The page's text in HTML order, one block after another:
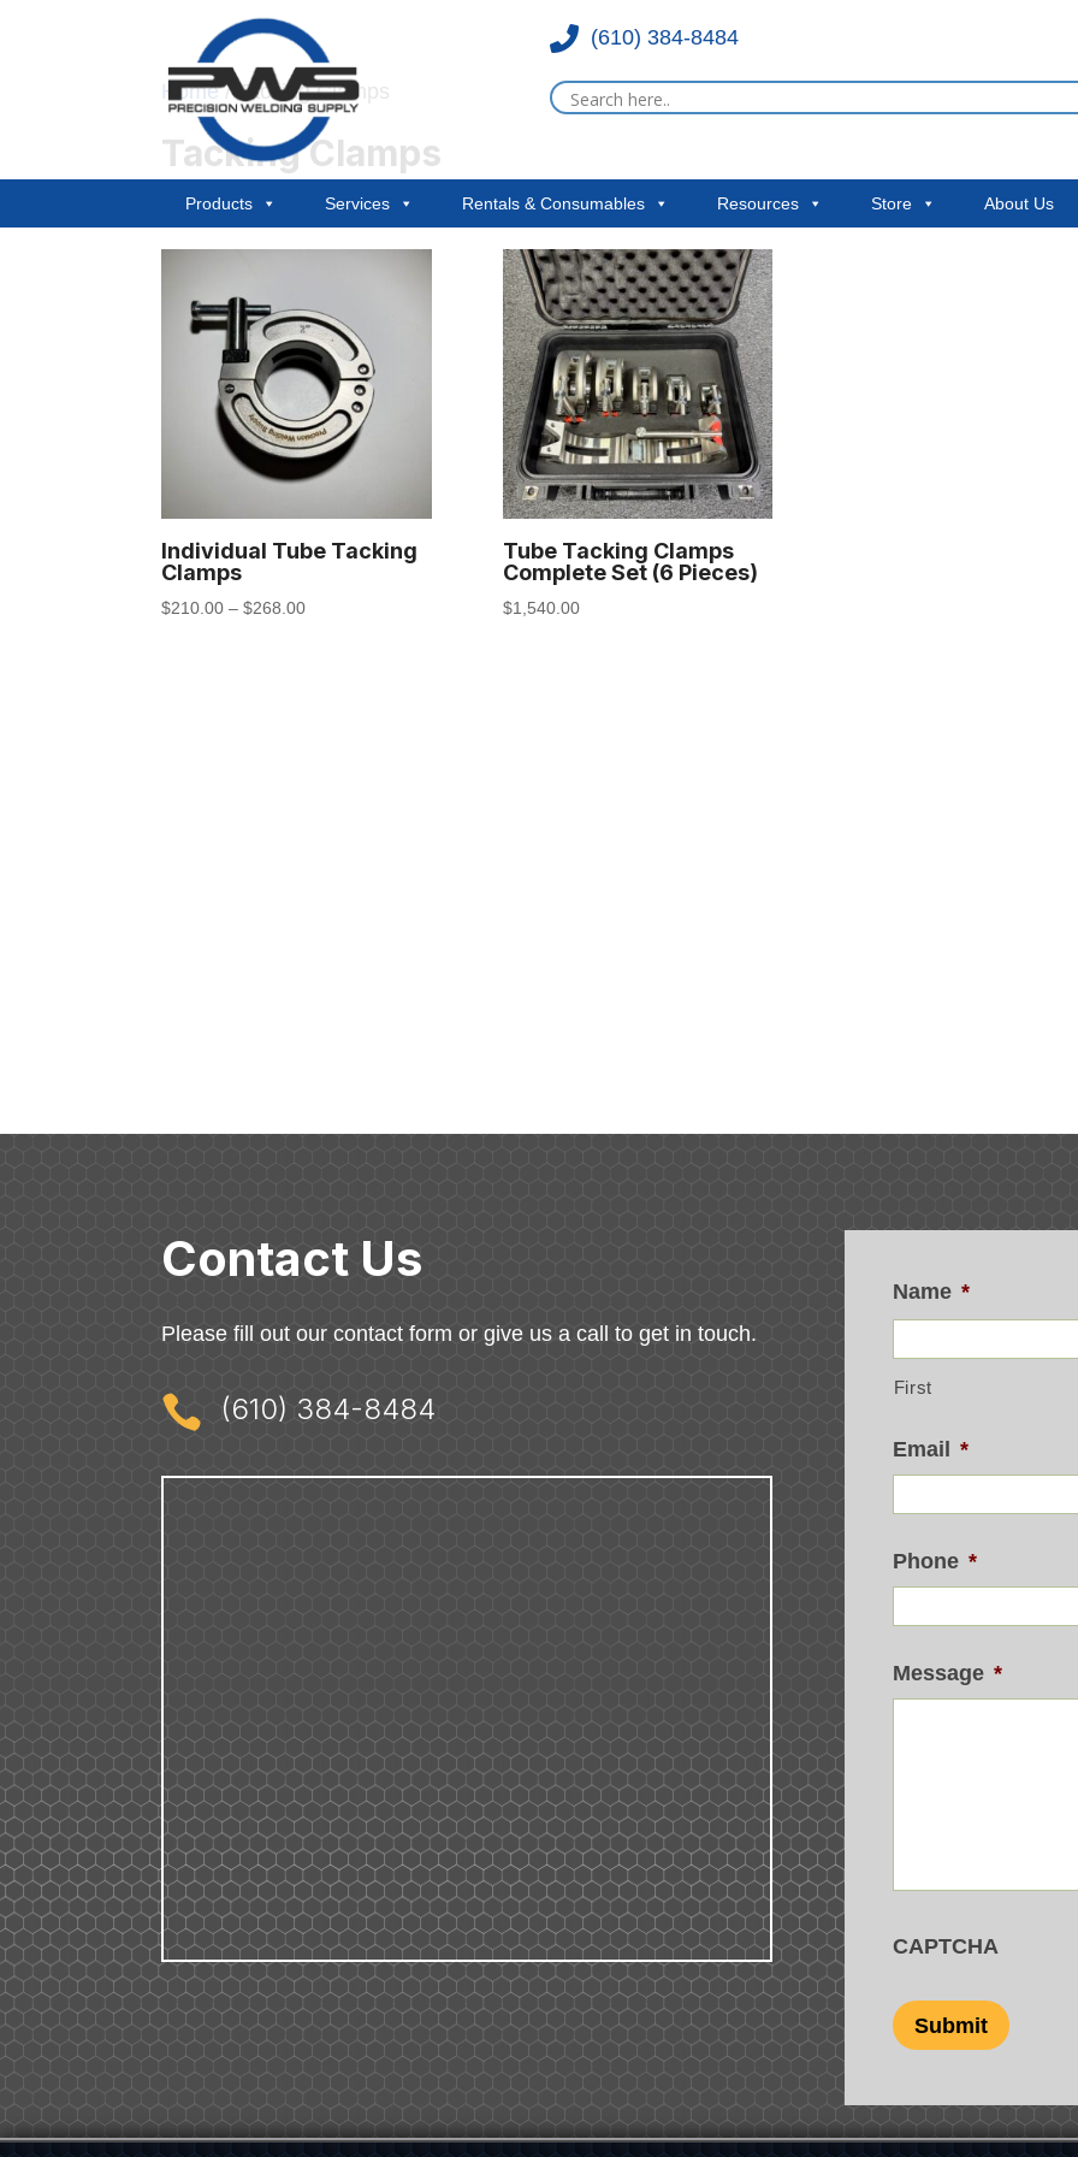
(610) 384-8484
Products Services Rentals & Consumables Resources Store About Us
Home/ Tacking Clamps
Tacking Clamps
Showing all 2 results
Individual Tube Tacking
Clamps
$210.00 –$268.00
Tube Tacking Clamps
Complete Set (6 Pieces)
$1,540.00
Contact Us
Please fill out our contact form or give us a call to get in touch.
 (610) 384-8484
Name *
First
Email *
Phone *
Message *
CAPTCHA